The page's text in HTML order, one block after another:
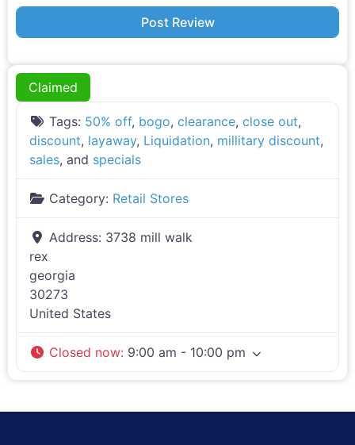
Claimed
Tags: 50% off, bogo, clearance, close out,
discount, layaway, Liquidation, millitary discount,
sales, and specials
Category: Retail Stores
Address: 3738 mill walk
rex
georgia
30273
United States
Closed now: 9:00 am - 10:00 pm